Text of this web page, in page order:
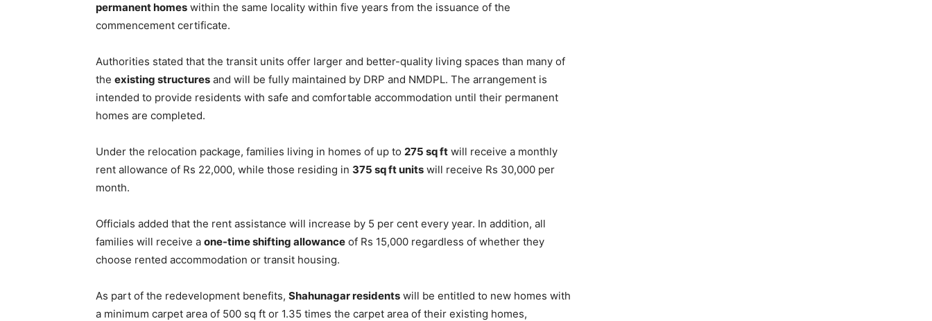
permanent homes within the same locality within five years from the issuance of the
commencement certificate.
Authorities stated that the transit units offer larger and better-quality living spaces than many of
the existing structures and will be fully maintained by DRP and NMDPL. The arrangement is
intended to provide residents with safe and comfortable accommodation until their permanent
homes are completed.
Under the relocation package, families living in homes of up to 275 sq ft will receive a monthly
rent allowance of Rs 22,000, while those residing in 375 sq ft units will receive Rs 30,000 per
month.
Officials added that the rent assistance will increase by 5 per cent every year. In addition, all
families will receive a one-time shifting allowance of Rs 15,000 regardless of whether they
choose rented accommodation or transit housing.
As part of the redevelopment benefits, Shahunagar residents will be entitled to new homes with
a minimum carpet area of 500 sq ft or 1.35 times the carpet area of their existing homes,